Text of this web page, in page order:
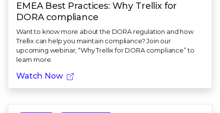
EMEA Best Practices: Why Trellix for
DORA compliance
Want to know more about the DORA regulation and how
Trellix can help you maintain compliance? Join our
upcoming webinar, “Why Trellix for DORA compliance” to
learn more.
Watch Now